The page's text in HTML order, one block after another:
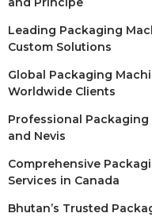
Leading Packaging
Custom Solutions
Global Packaging
Worldwide Clients
Professional
and Nevis
Comprehensive
Services in Canada
Bhutan’s Trusted